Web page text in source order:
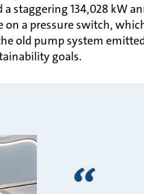
staggering 134,028 kW
a pressure switch,
old pump system
goals.